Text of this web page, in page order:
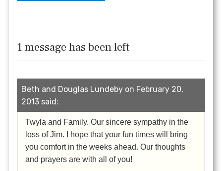
1 message has been left
Beth and Douglas Lundeby on February 20,
2013 said:
Twyla and Family. Our sincere sympathy in the
loss of Jim. I hope that your fun times will bring
you comfort in the weeks ahead. Our thoughts
and prayers are with all of you!